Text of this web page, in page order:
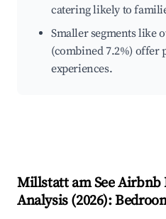
catering likely to
Smaller segments like
(combined 7.2%) offer
experiences.
Millstatt am SeeAirbnb
Analysis (2026):